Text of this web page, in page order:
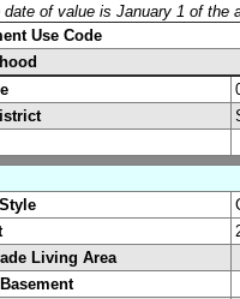
of value is January 1 of the
Use Code
Living Area